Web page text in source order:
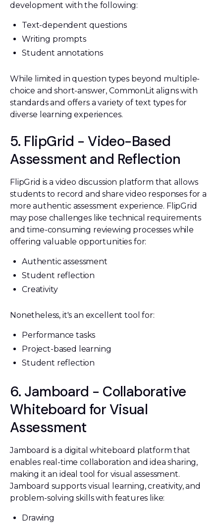
development with the following:
Text-dependent questions
Writing prompts
Student annotations
While limited in question types beyond multiple-
choice and short-answer, CommonLit aligns with
standards and offers a variety of text types for
diverse learning experiences.
5. FlipGrid - Video-Based
Assessment and Reflection
FlipGrid is a video discussion platform that allows
students to record and share video responses for a
more authentic assessment experience. FlipGrid
may pose challenges like technical requirements
and time-consuming reviewing processes while
offering valuable opportunities for:
Authentic assessment
Student reflection
Creativity
Nonetheless, it's an excellent tool for:
Performance tasks
Project-based learning
Student reflection
6. Jamboard - Collaborative
Whiteboard for Visual
Assessment
Jamboard is a digital whiteboard platform that
enables real-time collaboration and idea sharing,
making it an ideal tool for visual assessment.
Jamboard supports visual learning, creativity, and
problem-solving skills with features like:
Drawing